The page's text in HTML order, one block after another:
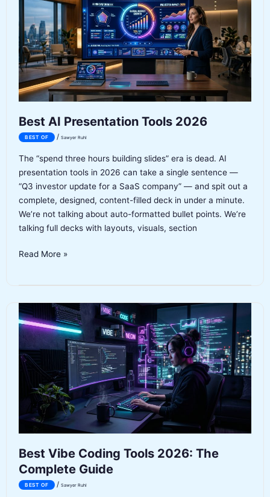
Best AI Presentation Tools 2026
BEST OF / Sawyer Ruhl
The “spend three hours building slides” era is dead. AI
presentation tools in 2026 can take a single sentence —
“Q3 investor update for a SaaS company” — and spit out a
complete, designed, content-filled deck in under a minute.
We’re not talking about auto-formatted bullet points. We’re
talking full decks with layouts, visuals, section
Best
2026
Read More »
Best Vibe Coding Tools 2026: The
Complete Guide
BEST OF / Sawyer Ruhl